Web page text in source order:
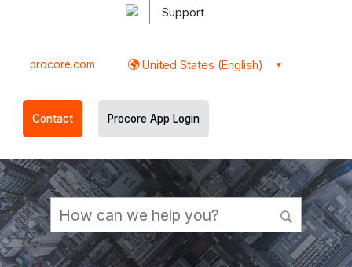
Support
procore.com United States (English)
Contact Procore App Login